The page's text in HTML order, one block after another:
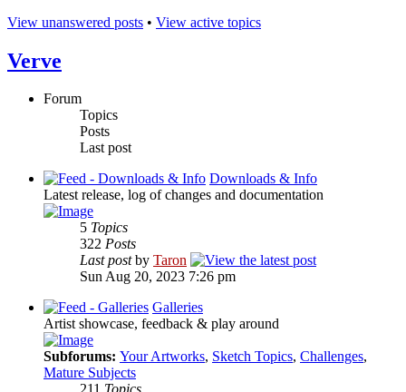
View unanswered posts • View active topics
Verve
Forum
Topics
Posts
Last post
Downloads & Info
Latest release, log of changes and documentation
5 Topics
322 Posts
Last postby Taron
Sun Aug 20, 2023 7:26 pm
Galleries
Artist showcase, feedback & play around
Subforums: Your Artworks, Sketch Topics, Challenges,
Mature Subjects